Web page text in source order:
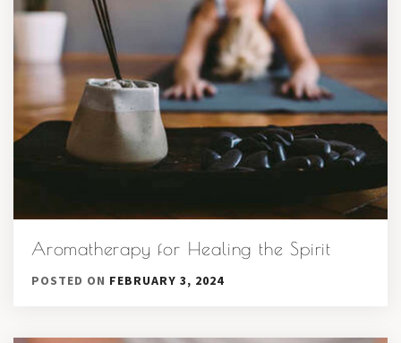
Aromatherapy for Healing the Spirit
POSTED ON FEBRUARY 3, 2024